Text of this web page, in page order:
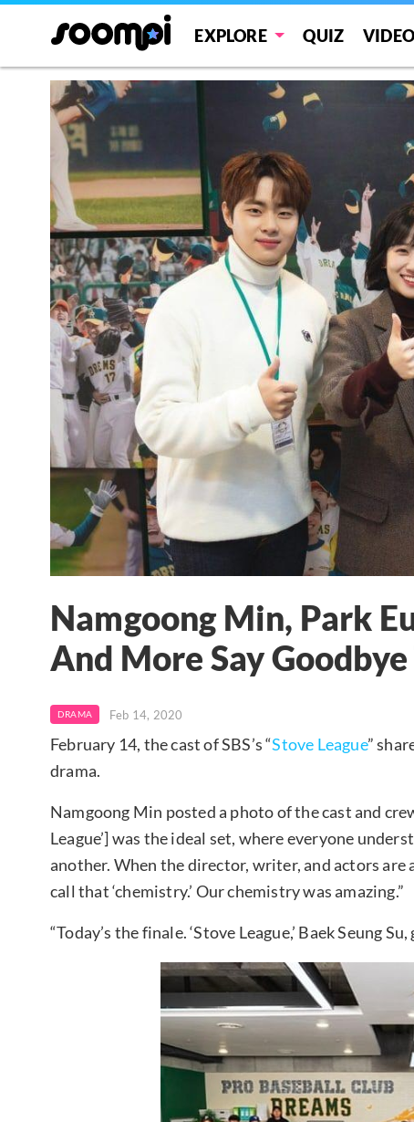
EXPLORE QUIZ VIDEO
Namgoong Min, Park
And More Say
DRAMA Feb 14, 2020
February 14, the cast of SBS’s “Stove League”
drama.
Namgoong Min posted a photo of the cast and
League’] was the ideal set, where everyone
another. When the director, writer, and actors are
call that ‘chemistry.’ Our chemistry was amazing.”
“Today’s the finale. ‘Stove League,’ Baek Seung Su,